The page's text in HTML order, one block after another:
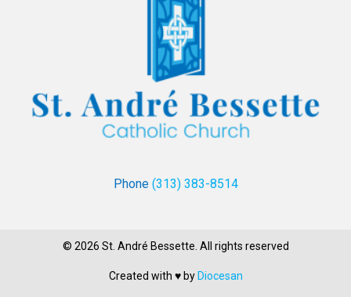
Phone (313) 383-8514
© 2026 St. André Bessette. All rights reserved
Created with ♥ by Diocesan